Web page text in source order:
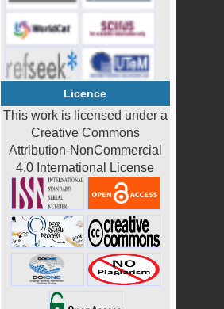
Licence
This work is licensed under a
Creative Commons
Attribution-NonCommercial
4.0 International License